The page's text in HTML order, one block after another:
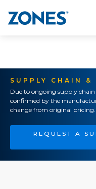
SUPPLY CHAIN &
Due to ongoing supply
confirmed by the
change from original pricing.
REQUEST A